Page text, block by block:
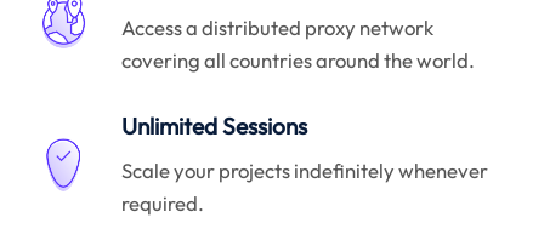
Access a distributed proxy network
covering all countries around the world.
Unlimited Sessions
Scale your projects indefinitely whenever
required.